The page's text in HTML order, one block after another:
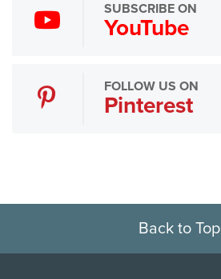
SUBSCRIBE ON
YouTube
FOLLOW US ON
Pinterest
Back to Top